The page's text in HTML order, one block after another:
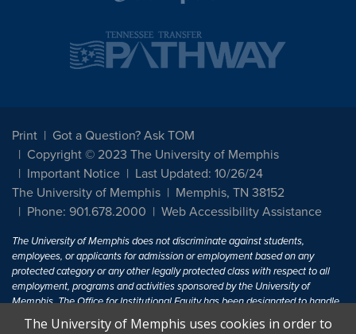
Print
Got a Question? Ask TOM
Copyright © 2023 The University of Memphis
Important Notice
Last Updated: 10/26/24
The University of Memphis
Memphis, TN 38152
Phone: 901.678.2000
Web Accessibility Assistance
The University of Memphis does not discriminate against students,
employees, or applicants for admission or employment based on any
protected category or any other legally protected class with respect to all
employment, programs and activities sponsored by the University of
Memphis. The Office for Institutional Equity has been designated to handle
inquiries regarding non-discrimination policies. For more information, visit
The University of Memphis uses cookies in order to